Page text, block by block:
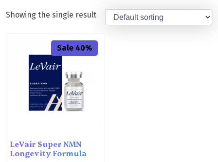
Showing the single result
Sale 40%
LeVair Super NMN
Longevity Formula